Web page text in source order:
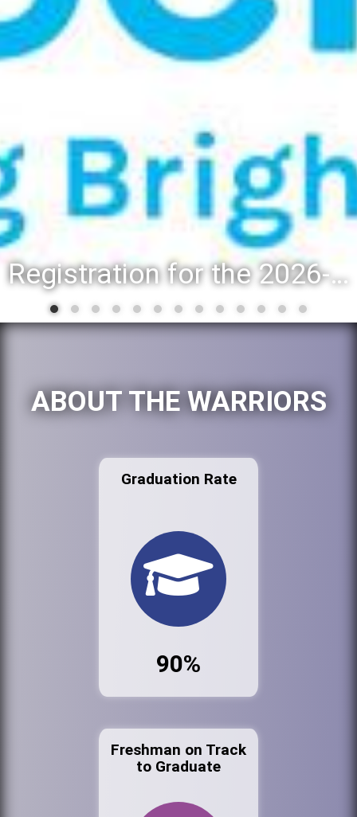
Registration for the 2026-27 school year: Registration Steps
ABOUT THE WARRIORS
Graduation Rate
90%
Freshman on Track
to Graduate